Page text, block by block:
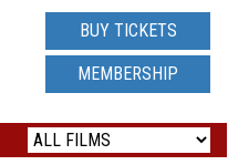
BUY TICKETS
MEMBERSHIP